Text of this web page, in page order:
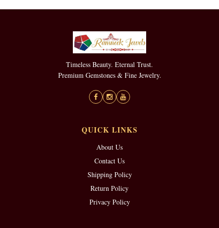
Timeless Beauty. Eternal Trust.
Premium Gemstones & Fine Jewelry.
QUICK LINKS
About Us
Contact Us
Shipping Policy
Return Policy
Privacy Policy